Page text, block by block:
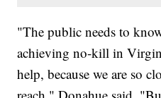
"The public needs to
achieving no-kill in
help, because we are so